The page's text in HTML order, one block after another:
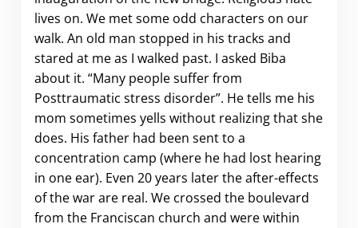
lives on. We met some odd characters on our
walk. An old man stopped in his tracks and
stared at me as I walked past. I asked Biba
about it. “Many people suffer from
Posttraumatic stress disorder”. He tells me his
mom sometimes yells without realizing that she
does. His father had been sent to a
concentration camp (where he had lost hearing
in one ear). Even 20 years later the after-effects
of the war are real. We crossed the boulevard
from the Franciscan church and were within